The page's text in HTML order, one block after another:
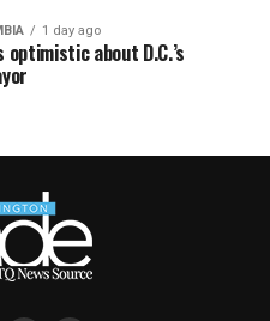
1 day ago
optimistic about D.C.’s